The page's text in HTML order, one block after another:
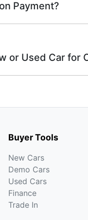
A fixed rate loan has
could look
Payment?
or Used Car for
Buyer Tools
New Cars
Demo Cars
Used Cars
Finance
Trade In